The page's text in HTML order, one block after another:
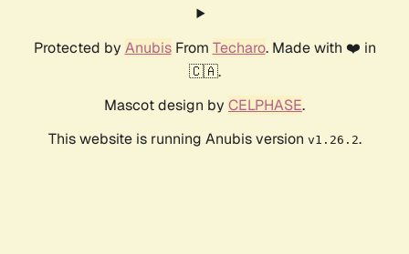
Protected by AnubisFrom Techaro. Made with ❤️ in
🇨🇦.
Mascot design by CELPHASE.
This website is running Anubis version v1.26.2.